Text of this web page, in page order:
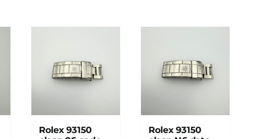
Rolex 93150
Rolex 93150